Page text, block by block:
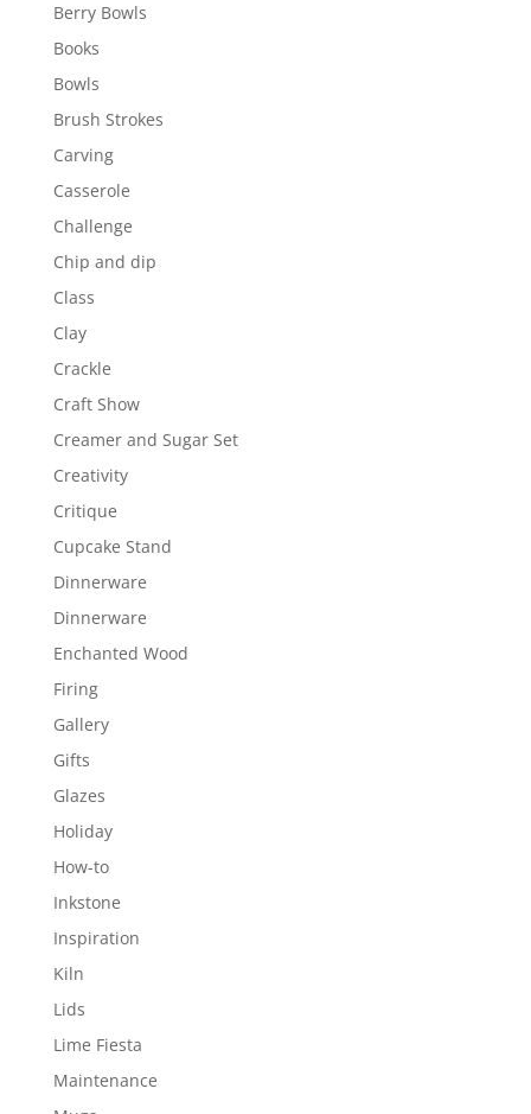
Berry Bowls
Books
Bowls
Brush Strokes
Carving
Casserole
Challenge
Chip and dip
Class
Clay
Crackle
Craft Show
Creamer and Sugar Set
Creativity
Critique
Cupcake Stand
Dinnerware
Dinnerware
Enchanted Wood
Firing
Gallery
Gifts
Glazes
Holiday
How-to
Inkstone
Inspiration
Kiln
Lids
Lime Fiesta
Maintenance